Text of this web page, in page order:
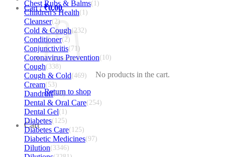
Cart /₹0.00
No products in the cart.
Return to shop
Cart
Chest Rubs & Balms(1)
Children's Health(1)
Cleanser(2)
Cold & Cough(232)
Conditioner(2)
Conjunctivitis(71)
Coronavirus Prevention(10)
Cough(338)
Cough & Cold(469)
Cream(53)
Dandruff(38)
Dental & Oral Care(254)
Dental Gel(1)
Diabetes(125)
Diabetes Care(125)
Diabetic Medicines(97)
Dilution(3346)